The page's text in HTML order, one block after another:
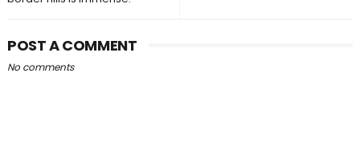
POST A COMMENT
No comments